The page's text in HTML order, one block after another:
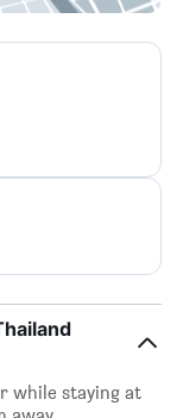
while staying at